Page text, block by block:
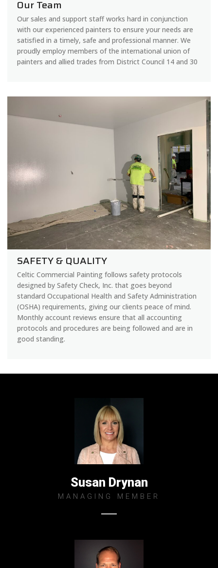
Our Team
Our sales and support staff works hard in conjunction
with our experienced painters to ensure your needs are
satisfied in a timely, safe and professional manner. We
proudly employ members of the international union of
painters and allied trades from District Council 14 and 30
SAFETY & QUALITY
Celtic Commercial Painting follows safety protocols
designed by Safety Check, Inc. that goes beyond
standard Occupational Health and Safety Administration
(OSHA) requirements, giving our clients peace of mind.
Monthly account reviews ensure that all accounting
protocols and procedures are being followed and are in
good standing.
Susan Drynan
MANAGING MEMBER